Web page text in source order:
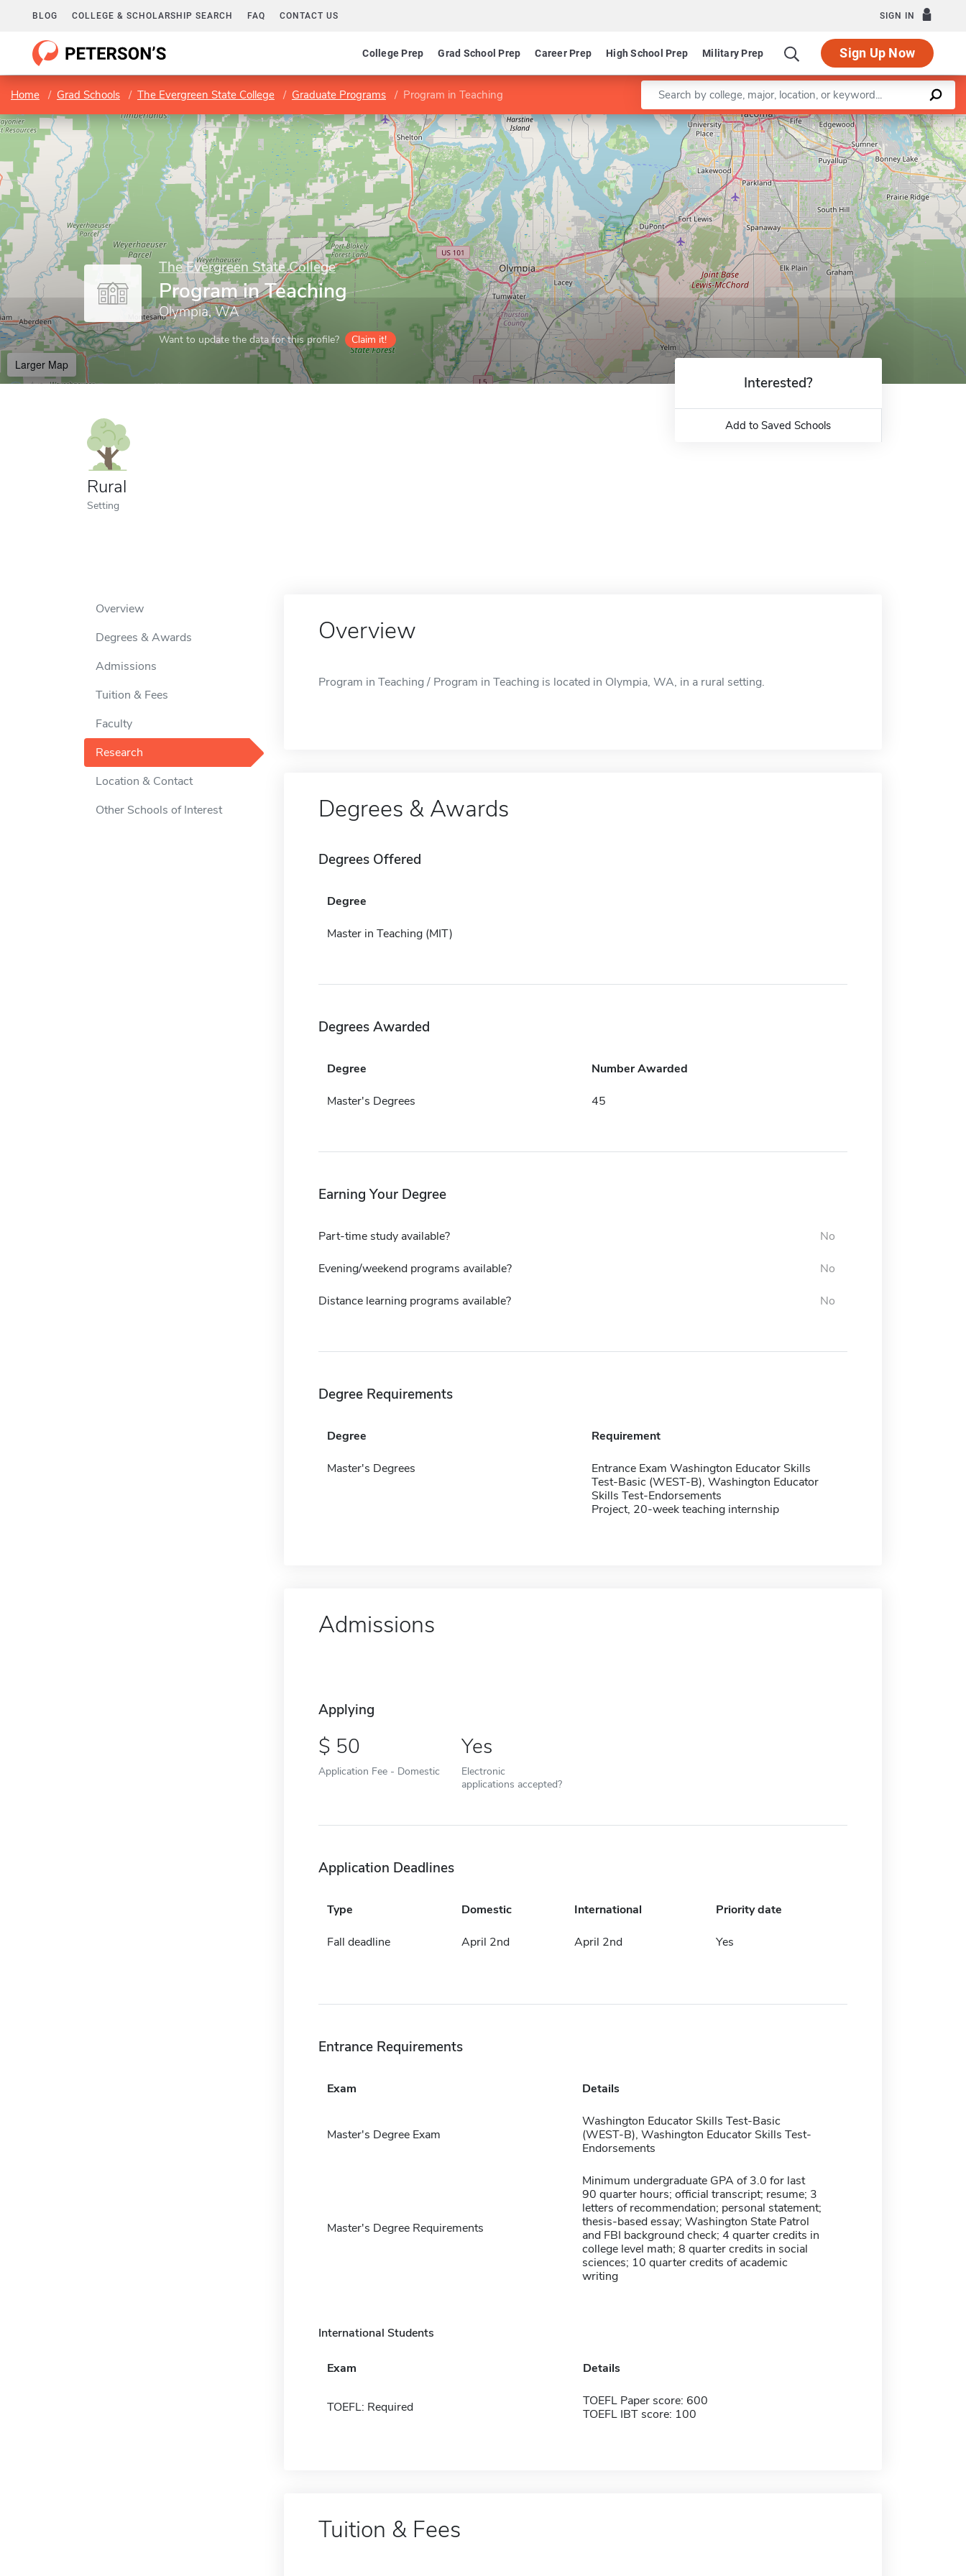
BLOG COLLEGE & SCHOLARSHIP SEARCH FAQ CONTACT US SIGN IN
College Prep Grad School Prep Career Prep High School Prep Military Prep Sign Up Now
Home Grad Schools The Evergreen State College Graduate Programs Program in Teaching Enter a keyword
The Evergreen State College
Program in Teaching
Olympia, WA
Want to update the data for this profile? Claim it!
Larger Map
Leaflet |©OpenStreetMapcontributors
Rural
Setting
Interested?
Add to Saved Schools
Overview
Degrees & Awards
Admissions
Tuition & Fees
Faculty
Research
Location & Contact
Other Schools of Interest
Overview
Program in Teaching / Program in Teaching is located in Olympia, WA, in a rural setting.
Degrees & Awards
Degrees Offered
Degree
Master in Teaching (MIT)
Degrees Awarded
Degree Number Awarded
Master's Degrees 45
Earning Your Degree
Part-time study available? No
Evening/weekend programs available? No
Distance learning programs available? No
Degree Requirements
Degree Requirement
Master's Degrees
Entrance Exam Washington Educator Skills
Test-Basic (WEST-B), Washington Educator
Skills Test-Endorsements
Project, 20-week teaching internship
Admissions
Applying
50
Application Fee - Domestic
Yes
Electronic
applications accepted?
Application Deadlines
Type Domestic International Priority date
Fall deadline April 2nd April 2nd Yes
Entrance Requirements
Exam Details
Master's Degree Exam
Washington Educator Skills Test-Basic
(WEST-B), Washington Educator Skills Test-
Endorsements
Master's Degree Requirements
Minimum undergraduate GPA of 3.0 for last
90 quarter hours; official transcript; resume; 3
letters of recommendation; personal statement;
thesis-based essay; Washington State Patrol
and FBI background check; 4 quarter credits in
college level math; 8 quarter credits in social
sciences; 10 quarter credits of academic
writing
International Students
Exam Details
TOEFL: Required
TOEFL Paper score: 600
TOEFL IBT score: 100
Tuition & Fees